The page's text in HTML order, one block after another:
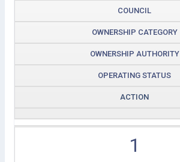
COUNCIL
OWNERSHIP CATEGORY
OWNERSHIP AUTHORITY
OPERATING STATUS
ACTION
1